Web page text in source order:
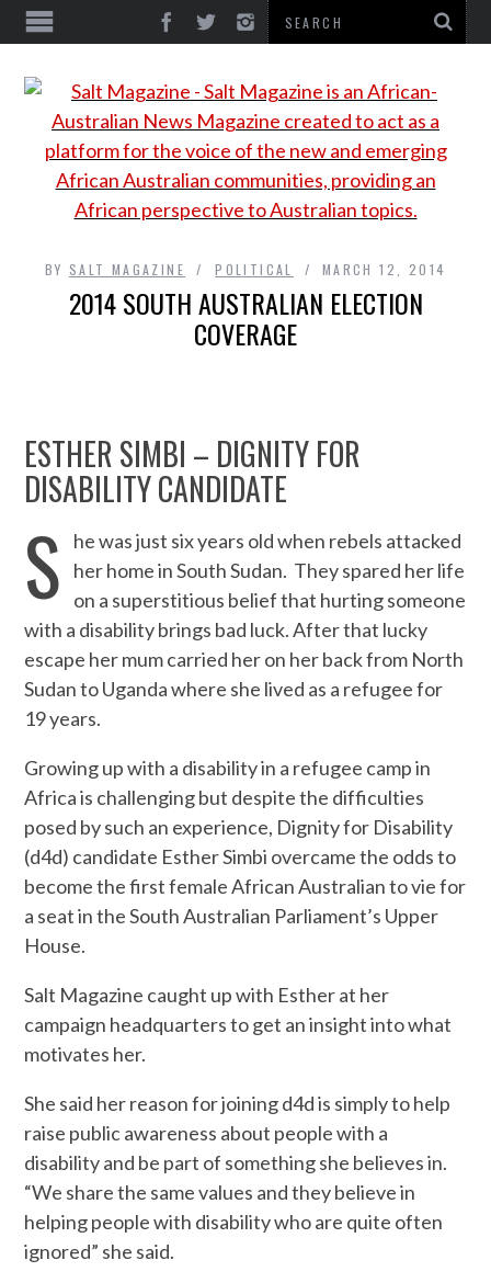
BY SALT MAGAZINE POLITICAL MARCH 12, 2014
2014 SOUTH AUSTRALIAN ELECTION
COVERAGE
ESTHER SIMBI – DIGNITY FOR
DISABILITY CANDIDATE
S
he was just six years old when rebels attacked
her home in South Sudan. They spared her life
on a superstitious belief that hurting someone
with a disability brings bad luck. After that lucky
escape her mum carried her on her back from North
Sudan to Uganda where she lived as a refugee for
19 years.
Growing up with a disability in a refugee camp in
Africa is challenging but despite the difficulties
posed by such an experience, Dignity for Disability
(d4d) candidate Esther Simbi overcame the odds to
become the first female African Australian to vie for
a seat in the South Australian Parliament’s Upper
House.
Salt Magazine caught up with Esther at her
campaign headquarters to get an insight into what
motivates her.
She said her reason for joining d4d is simply to help
raise public awareness about people with a
disability and be part of something she believes in.
“We share the same values and they believe in
helping people with disability who are quite often
ignored” she said.